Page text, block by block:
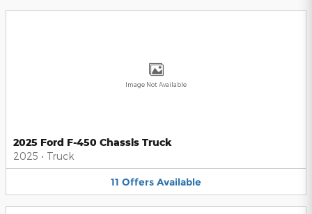
Image Not Available
2025 Ford F-450 Chassis Truck
2025 • Truck
11 Offers Available